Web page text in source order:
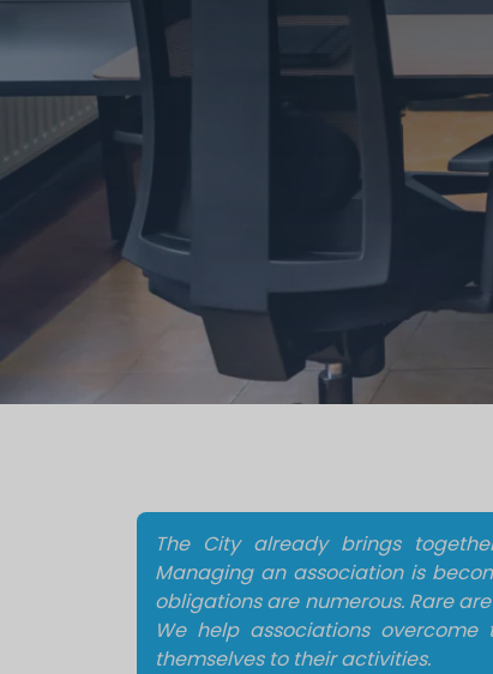
The City already brings
Managing an association is
obligations are numerous. Rare
We help associations
themselves to their activities.